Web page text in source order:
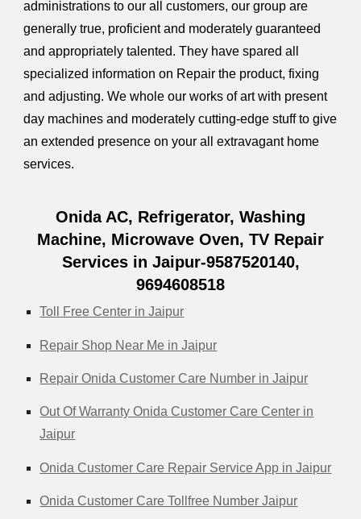
administrations to our all customers, our group are
generally true, proficient and moderately guaranteed
and appropriately talented. They have spared all
specialized information on Repair the product, fixing
and adjusting. We whole our works of art with present
day machines and moderately cutting-edge stuff to give
an extended presence on your all extravagant home
services.
Onida AC, Refrigerator, Washing
Machine, Microwave Oven, TV Repair
Services in Jaipur-9587520140,
9694608518
Toll Free Center in Jaipur
Repair Shop Near Me in Jaipur
Repair Onida Customer Care Number in Jaipur
Out Of Warranty Onida Customer Care Center in
Jaipur
Onida Customer Care Repair Service App in Jaipur
Onida Customer Care Tollfree Number Jaipur